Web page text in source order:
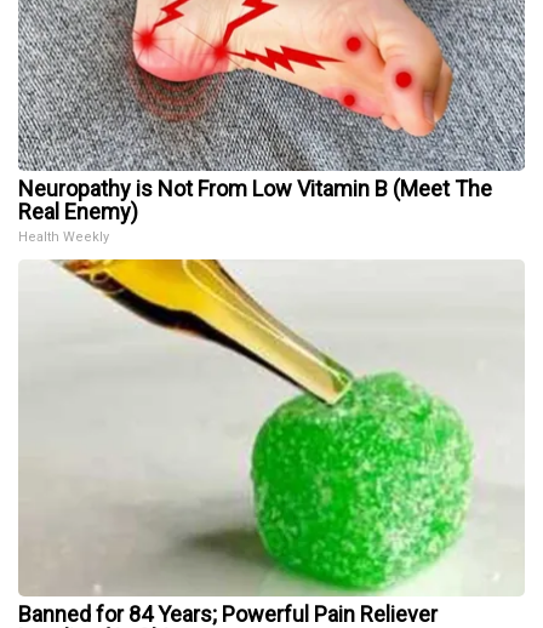
Neuropathy is Not From Low Vitamin B (Meet The
Real Enemy)
Health Weekly
Banned for 84 Years; Powerful Pain Reliever